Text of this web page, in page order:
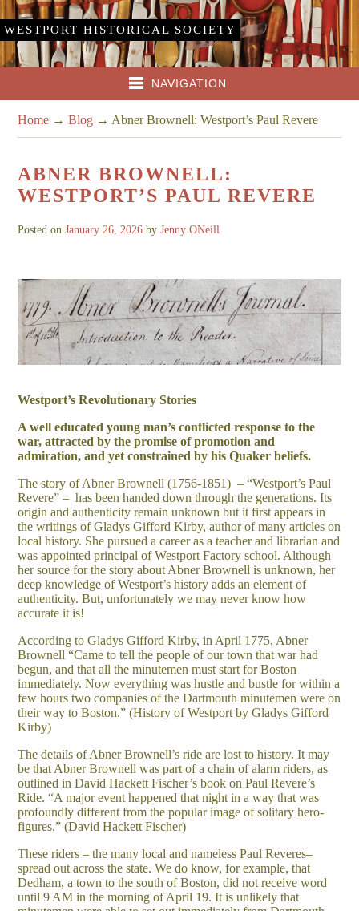
WESTPORT HISTORICAL SOCIETY
NAVIGATION
Home →Blog → Abner Brownell: Westport’s Paul Revere
ABNER BROWNELL:
WESTPORT’S PAUL REVERE
Posted onJanuary 26, 2026 byJenny ONeill
Westport’s Revolutionary Stories
A well educated young man’s conflicted response to the
war, attracted by the promise of promotion and
admiration, and yet constrained by his Quaker beliefs.
The story of Abner Brownell (1756-1851) – “Westport’s Paul
Revere” – has been handed down through the generations. Its
origin and authenticity remain unknown but it first appears in
the writings of Gladys Gifford Kirby, author of many articles on
local history. She pursued a career as a teacher and librarian and
was appointed principal of Westport Factory school. Although
her source for the story about Abner Brownell is unknown, her
deep knowledge of Westport’s history adds an element of
authenticity. But, unfortunately we may never know how
accurate it is!
According to Gladys Gifford Kirby, in April 1775, Abner
Brownell “Came to tell the people of our town that war had
begun, and that all the minutemen must start for Boston
immediately. Now everything was hustle and bustle for within a
few hours two companies of the Dartmouth minutemen were on
their way to Boston.” (History of Westport by Gladys Gifford
Kirby)
The details of Abner Brownell’s ride are lost to history. It may
be that Abner Brownell was part of a chain of alarm riders, as
outlined in David Hackett Fischer’s book on Paul Revere’s
Ride. “A major event happened that night in a way that was
profoundly different from the popular image of solitary hero-
figures.” (David Hackett Fischer)
These riders – the many local and nameless Paul Reveres–
spread out across the state. We do know, for example, that
Dedham, a town to the south of Boston, did not receive word
until 9 AM in the morning of April 19. It is unlikely that